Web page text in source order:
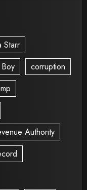
Starr
corruption
Authority